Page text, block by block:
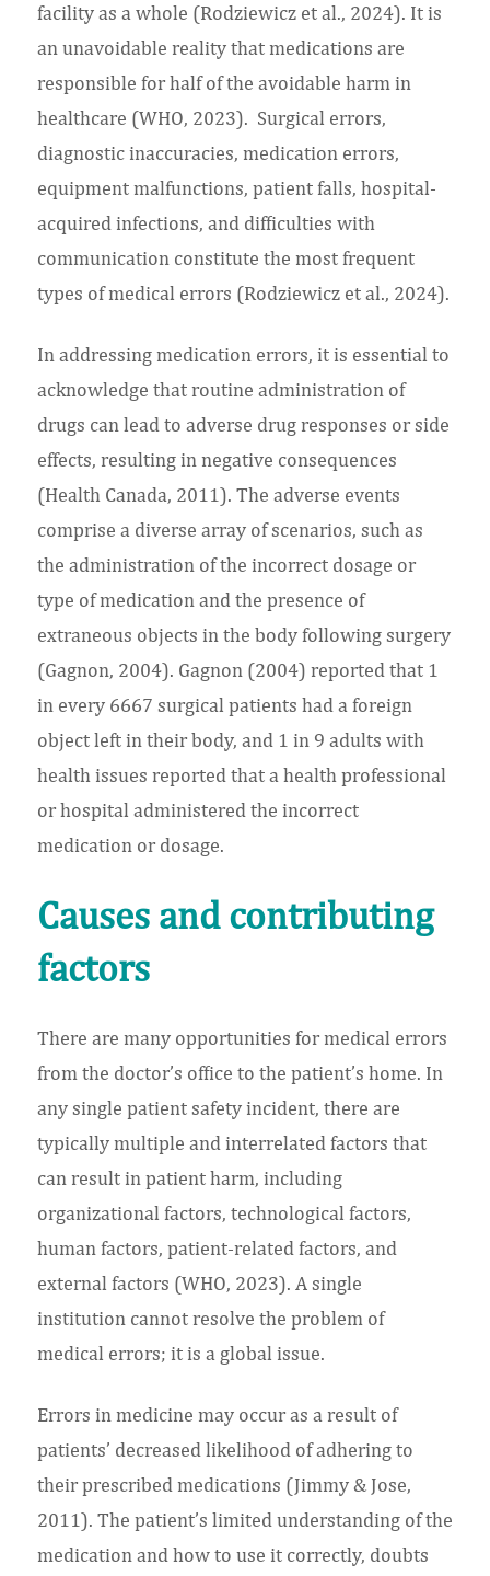
facility as a whole (Rodziewicz et al., 2024). It is
an unavoidable reality that medications are
responsible for half of the avoidable harm in
healthcare (WHO, 2023). Surgical errors,
diagnostic inaccuracies, medication errors,
equipment malfunctions, patient falls, hospital-
acquired infections, and difficulties with
communication constitute the most frequent
types of medical errors (Rodziewicz et al., 2024).
In addressing medication errors, it is essential to
acknowledge that routine administration of
drugs can lead to adverse drug responses or side
effects, resulting in negative consequences
(Health Canada, 2011). The adverse events
comprise a diverse array of scenarios, such as
the administration of the incorrect dosage or
type of medication and the presence of
extraneous objects in the body following surgery
(Gagnon, 2004). Gagnon (2004) reported that 1
in every 6667 surgical patients had a foreign
object left in their body, and 1 in 9 adults with
health issues reported that a health professional
or hospital administered the incorrect
medication or dosage.
Causes and contributing
factors
There are many opportunities for medical errors
from the doctor’s office to the patient’s home. In
any single patient safety incident, there are
typically multiple and interrelated factors that
can result in patient harm, including
organizational factors, technological factors,
human factors, patient-related factors, and
external factors (WHO, 2023). A single
institution cannot resolve the problem of
medical errors; it is a global issue.
Errors in medicine may occur as a result of
patients’ decreased likelihood of adhering to
their prescribed medications (Jimmy & Jose,
2011). The patient’s limited understanding of the
medication and how to use it correctly, doubts